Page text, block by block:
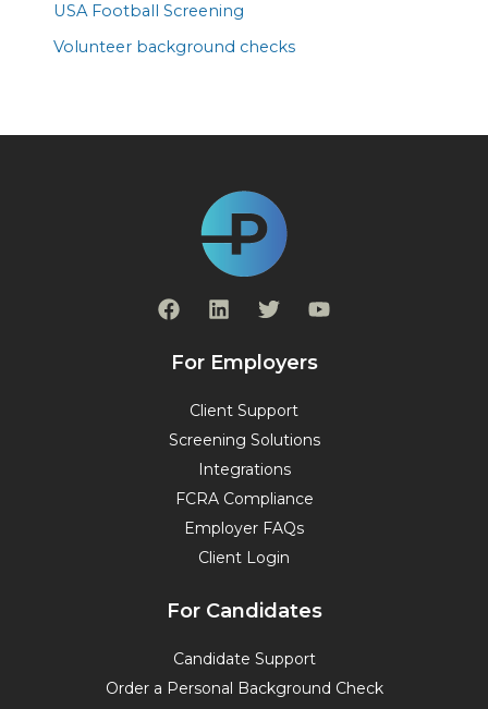
USA Football Screening
Volunteer background checks
F
a
e
o
k
L
i
k
d
i
n
T
w
t
e
r
Y
o
t
For Employers
Client Support
Screening Solutions
Integrations
FCRA Compliance
Employer FAQs
Client Login
For Candidates
Candidate Support
Order a Personal Background Check